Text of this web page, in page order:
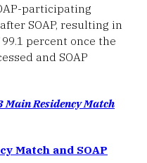
participating
SOAP, resulting in
percent once the
and SOAP
Main Residency Match
Match and SOAP